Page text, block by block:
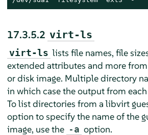
17.3.5.2 virt-ls
virt-ls lists file names, file
extended attributes and more
or disk image. Multiple directory
in which case the output from
To list directories from a libvirt
option to specify the name of the
image, use the -a option.